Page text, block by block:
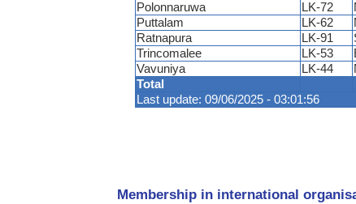
Total
Last update: 09/06/2025 - 03:01:56
Polonnaruwa
LK-72
Puttalam
LK-62
Ratnapura
LK-91
Trincomalee
LK-53
Vavuniya
LK-44
Membership in international